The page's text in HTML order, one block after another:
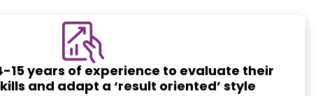
15 years of experience to evaluate their
and adapt a ‘result oriented’ style